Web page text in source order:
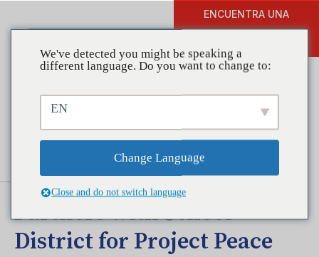
ENCUENTRA UNA
Coalitions in Action:
Northeast Community
Springboard Coalition
Partners with School
District for Project Peace
We've detected you might be speaking a
different language. Do you want to change to:
EN
Change Language
Close and do not switch language